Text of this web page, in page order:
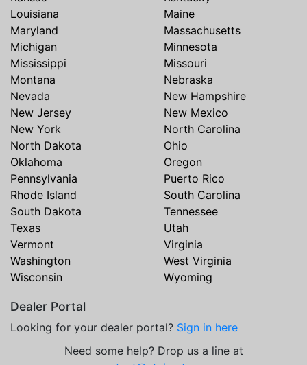
Louisiana
Maine
Maryland
Massachusetts
Michigan
Minnesota
Mississippi
Missouri
Montana
Nebraska
Nevada
New Hampshire
New Jersey
New Mexico
New York
North Carolina
North Dakota
Ohio
Oklahoma
Oregon
Pennsylvania
Puerto Rico
Rhode Island
South Carolina
South Dakota
Tennessee
Texas
Utah
Vermont
Virginia
Washington
West Virginia
Wisconsin
Wyoming
Dealer Portal
Looking for your dealer portal? Sign in here
Need some help? Drop us a line at